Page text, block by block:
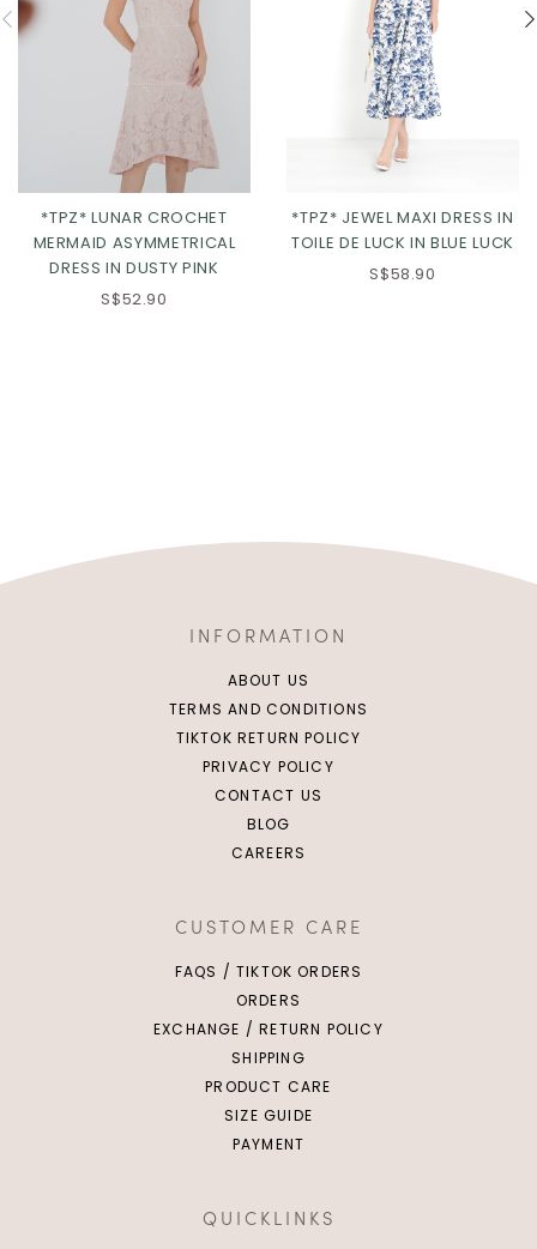
*TPZ* LUNAR CROCHET
MERMAID ASYMMETRICAL
DRESS IN DUSTY PINK
S$52.90
*TPZ* JEWEL MAXI DRESS IN
TOILE DE LUCK IN BLUE LUCK
S$58.90
INFORMATION
ABOUT US
TERMS AND CONDITIONS
TIKTOK RETURN POLICY
PRIVACY POLICY
CONTACT US
BLOG
CAREERS
CUSTOMER CARE
FAQS / TIKTOK ORDERS
ORDERS
EXCHANGE / RETURN POLICY
SHIPPING
PRODUCT CARE
SIZE GUIDE
PAYMENT
QUICKLINKS